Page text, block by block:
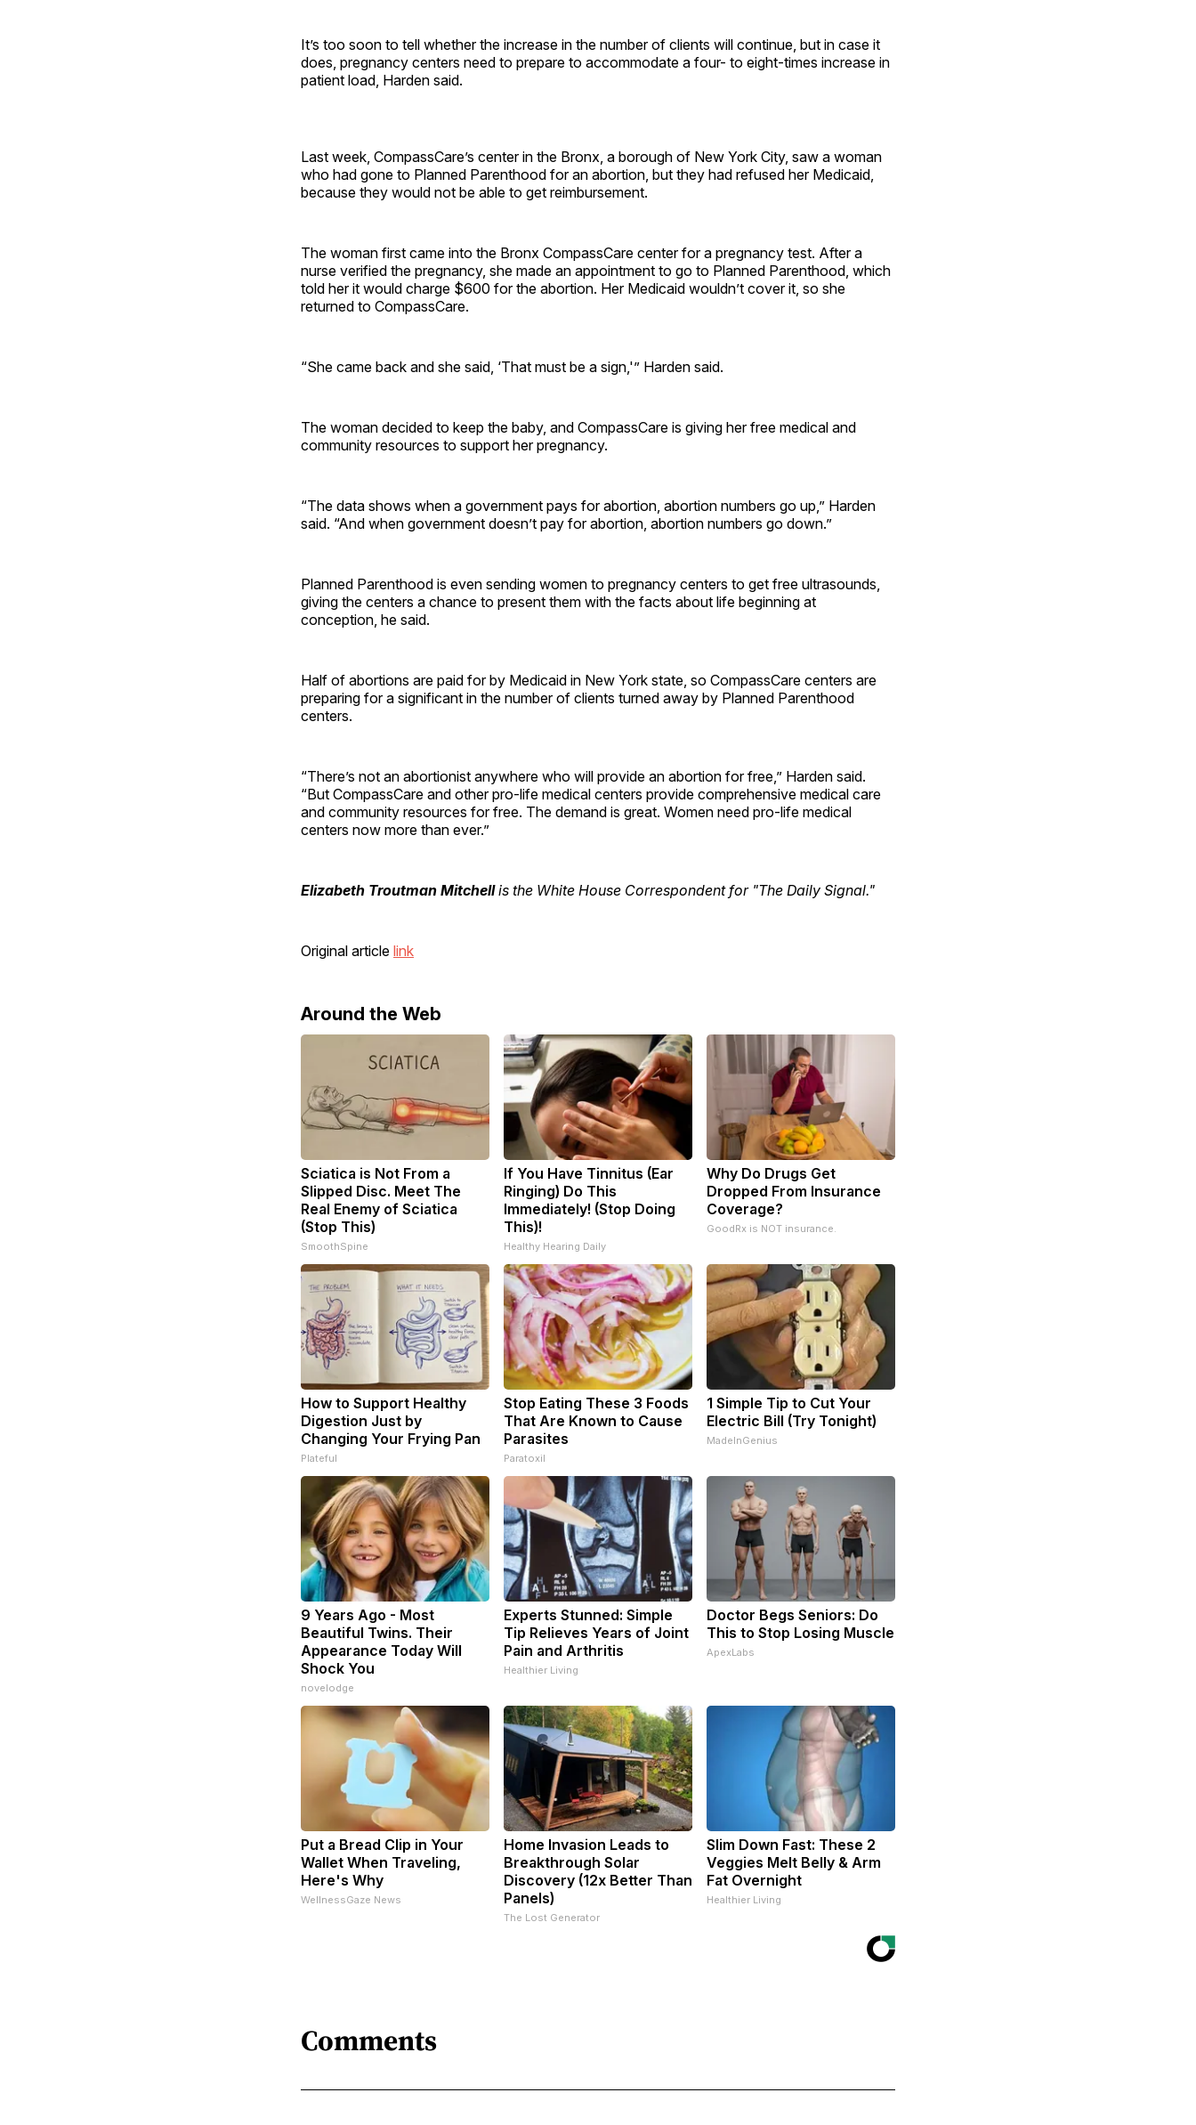
It’s too soon to tell whether the increase in the number of clients will continue, but in case it
does, pregnancy centers need to prepare to accommodate a four- to eight-times increase in
patient load, Harden said.
Last week, CompassCare’s center in the Bronx, a borough of New York City, saw a woman
who had gone to Planned Parenthood for an abortion, but they had refused her Medicaid,
because they would not be able to get reimbursement.
The woman first came into the Bronx CompassCare center for a pregnancy test. After a
nurse verified the pregnancy, she made an appointment to go to Planned Parenthood, which
told her it would charge $600 for the abortion. Her Medicaid wouldn’t cover it, so she
returned to CompassCare.
“She came back and she said, ‘That must be a sign,'” Harden said.
The woman decided to keep the baby, and CompassCare is giving her free medical and
community resources to support her pregnancy.
“The data shows when a government pays for abortion, abortion numbers go up,” Harden
said. “And when government doesn’t pay for abortion, abortion numbers go down.”
Planned Parenthood is even sending women to pregnancy centers to get free ultrasounds,
giving the centers a chance to present them with the facts about life beginning at
conception, he said.
Half of abortions are paid for by Medicaid in New York state, so CompassCare centers are
preparing for a significant in the number of clients turned away by Planned Parenthood
centers.
“There’s not an abortionist anywhere who will provide an abortion for free,” Harden said.
“But CompassCare and other pro-life medical centers provide comprehensive medical care
and community resources for free. The demand is great. Women need pro-life medical
centers now more than ever.”
Elizabeth Troutman Mitchellis the White House Correspondent for "The Daily Signal."
Original article link
Around the Web
Sciatica is Not From a
Slipped Disc. Meet The
Real Enemy of Sciatica
(Stop This)
SmoothSpine
If You Have Tinnitus (Ear
Ringing) Do This
Immediately! (Stop Doing
This)!
Healthy Hearing Daily
Why Do Drugs Get
Dropped From Insurance
Coverage?
GoodRx is NOT insurance.
How to Support Healthy
Digestion Just by
Changing Your Frying Pan
Plateful
Stop Eating These 3 Foods
That Are Known to Cause
Parasites
Paratoxil
1 Simple Tip to Cut Your
Electric Bill (Try Tonight)
MadeInGenius
9 Years Ago - Most
Beautiful Twins. Their
Appearance Today Will
Shock You
novelodge
Experts Stunned: Simple
Tip Relieves Years of Joint
Pain and Arthritis
Healthier Living
Doctor Begs Seniors: Do
This to Stop Losing Muscle
ApexLabs
Put a Bread Clip in Your
Wallet When Traveling,
Here's Why
WellnessGaze News
Home Invasion Leads to
Breakthrough Solar
Discovery (12x Better Than
Panels)
The Lost Generator
Slim Down Fast: These 2
Veggies Melt Belly & Arm
Fat Overnight
Healthier Living
Comments